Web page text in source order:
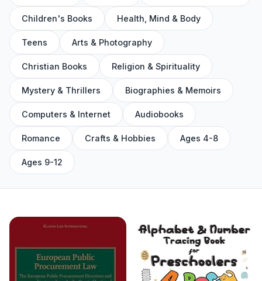
Children's Books Health, Mind & Body
Teens Arts & Photography
Christian Books Religion & Spirituality
Mystery & Thrillers Biographies & Memoirs
Computers & Internet Audiobooks
Romance Crafts & Hobbies Ages 4-8
Ages 9-12